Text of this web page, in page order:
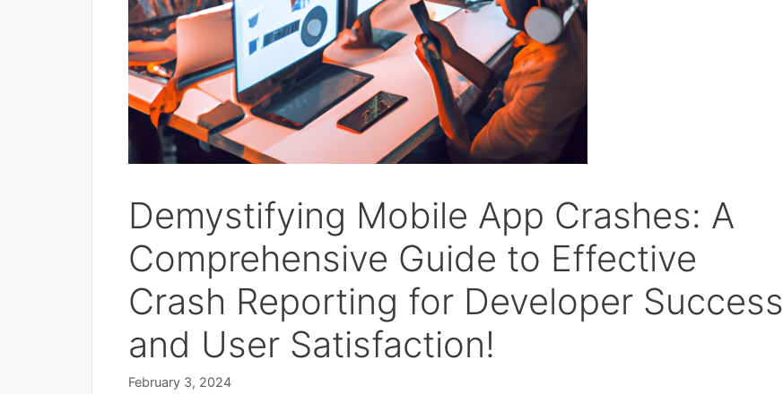
Demystifying Mobile App Crashes: A
Comprehensive Guide to Effective
Crash Reporting for Developer Success
and User Satisfaction!
February 3, 2024